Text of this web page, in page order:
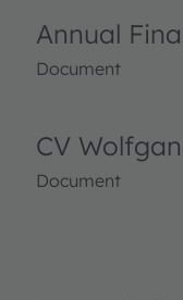
Annual
Document
CV
Document